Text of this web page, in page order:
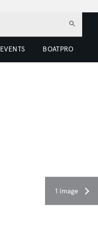
EVENTS BOATPRO
1 image